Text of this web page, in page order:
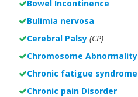
Bowel Incontinence
Bulimia nervosa
Cerebral Palsy (CP)
Chromosome Abnormality
Chronic fatigue syndrome
Chronic pain Disorder